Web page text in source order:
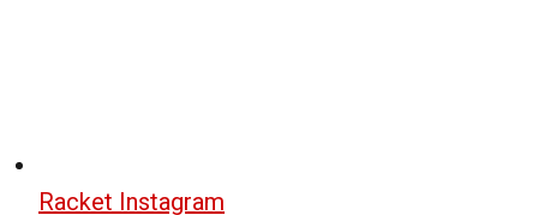
Racket Instagram